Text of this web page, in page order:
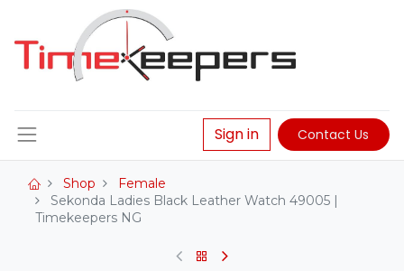
Sign in Contact Us
Shop
Female
Sekonda Ladies Black Leather Watch 49005 |
Timekeepers NG